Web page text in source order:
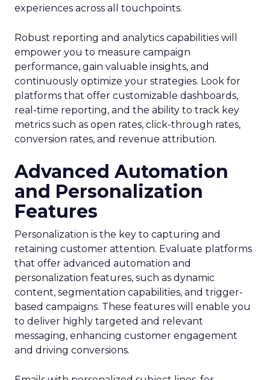
experiences across all touchpoints.
Robust reporting and analytics capabilities will
empower you to measure campaign
performance, gain valuable insights, and
continuously optimize your strategies. Look for
platforms that offer customizable dashboards,
real-time reporting, and the ability to track key
metrics such as open rates, click-through rates,
conversion rates, and revenue attribution.
Advanced Automation
and Personalization
Features
Personalization is the key to capturing and
retaining customer attention. Evaluate platforms
that offer advanced automation and
personalization features, such as dynamic
content, segmentation capabilities, and trigger-
based campaigns. These features will enable you
to deliver highly targeted and relevant
messaging, enhancing customer engagement
and driving conversions.